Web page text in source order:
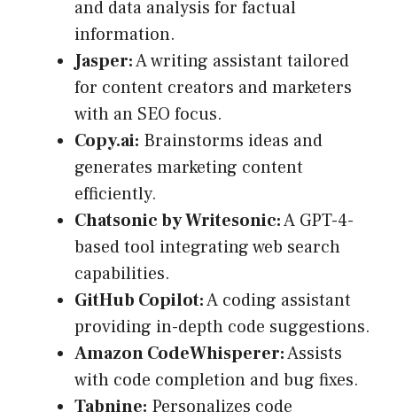
and data analysis for factual
information.
Jasper:A writing assistant tailored
for content creators and marketers
with an SEO focus.
Copy.ai: Brainstorms ideas and
generates marketing content
efficiently.
Chatsonic by Writesonic:A GPT-4-
based tool integrating web search
capabilities.
GitHub Copilot:A coding assistant
providing in-depth code suggestions.
Amazon CodeWhisperer:Assists
with code completion and bug fixes.
Tabnine: Personalizes code